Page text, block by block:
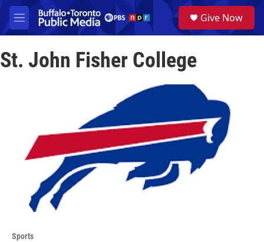
Skip to main content
M
e
a
Give Now
St. John Fisher College
Sports